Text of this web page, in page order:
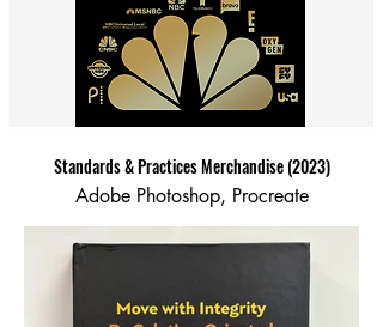
Standards & Practices Merchandise (2023)
Adobe Photoshop, Procreate